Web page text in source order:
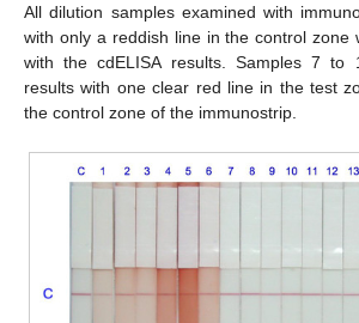
All dilution samples examined with
with only a reddish line in the control zone
with the cdELISA results. Samples 7 to
results with one clear red line in the test
the control zone of the immunostrip.